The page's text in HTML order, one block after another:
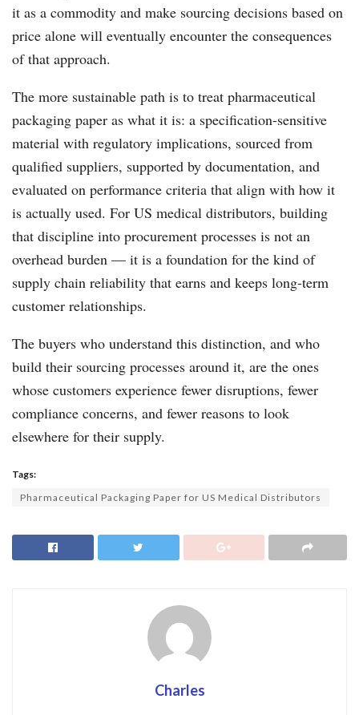
it as a commodity and make sourcing decisions based on
price alone will eventually encounter the consequences
of that approach.
The more sustainable path is to treat pharmaceutical
packaging paper as what it is: a specification-sensitive
material with regulatory implications, sourced from
qualified suppliers, supported by documentation, and
evaluated on performance criteria that align with how it
is actually used. For US medical distributors, building
that discipline into procurement processes is not an
overhead burden — it is a foundation for the kind of
supply chain reliability that earns and keeps long-term
customer relationships.
The buyers who understand this distinction, and who
build their sourcing processes around it, are the ones
whose customers experience fewer disruptions, fewer
compliance concerns, and fewer reasons to look
elsewhere for their supply.
Tags:
Pharmaceutical Packaging Paper for US Medical Distributors
Charles